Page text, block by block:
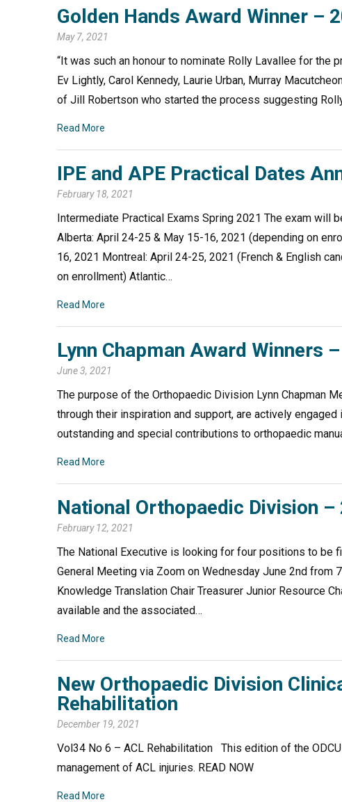
Golden Hands Award Winner –
May 7, 2021
“It was such an honour to nominate Rolly Lavallee for the
Ev Lightly, Carol Kennedy, Laurie Urban, Murray
of Jill Robertson who started the process suggesting
Read More
IPE and APE Practical Dates
February 18, 2021
Intermediate Practical Exams Spring 2021 The exam will
Alberta: April 24-25 & May 15-16, 2021 (depending on
16, 2021 Montreal: April 24-25, 2021 (French & English
on enrollment) Atlantic…
Read More
Lynn Chapman Award Winners
June 3, 2021
The purpose of the Orthopaedic Division Lynn Chapman
through their inspiration and support, are actively
outstanding and special contributions to orthopaedic
Read More
National Orthopaedic Division
February 12, 2021
The National Executive is looking for four positions to be
General Meeting via Zoom on Wednesday June 2nd from
Knowledge Translation Chair Treasurer Junior Resource
available and the associated…
Read More
New Orthopaedic Division
Rehabilitation
December 19, 2021
Vol34 No 6 – ACL Rehabilitation This edition of the
management of ACL injuries. READ NOW
Read More